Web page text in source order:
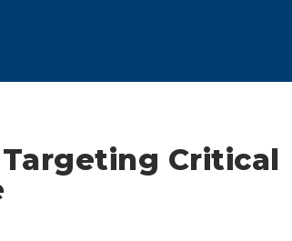
Targeting Critical